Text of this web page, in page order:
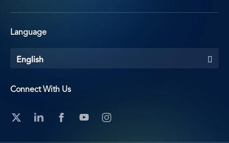
Language
English
Connect With Us